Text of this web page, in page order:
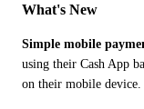
What's New
Simple mobile
using their Cash App
on their mobile device.